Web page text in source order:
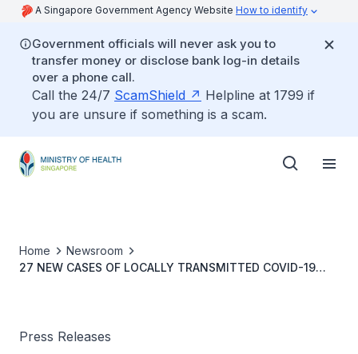
A Singapore Government Agency Website How to identify
Government officials will never ask you to
transfer money or disclose bank log-in details
over a phone call.
Call the 24/7 ScamShield
Helpline at 1799 if
you are unsure if something is a scam.
Home
Newsroom
27 NEW CASES OF LOCALLY TRANSMITTED COVID-19
Press Releases